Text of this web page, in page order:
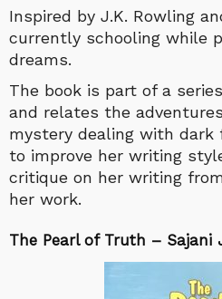
Inspired by J.K. Rowling
currently schooling while
dreams.
The book is part of a
and relates the
mystery dealing with dark
to improve her writing
critique on her writing
her work.
The Pearl of Truth – Sajani